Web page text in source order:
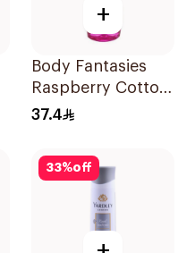
+
Body Fantasies
Raspberry Cotton
Candy Body Mist
37.4
33%off